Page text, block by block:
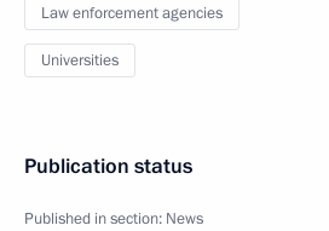
Law enforcement agencies
Universities
Publication status
Published in section: News